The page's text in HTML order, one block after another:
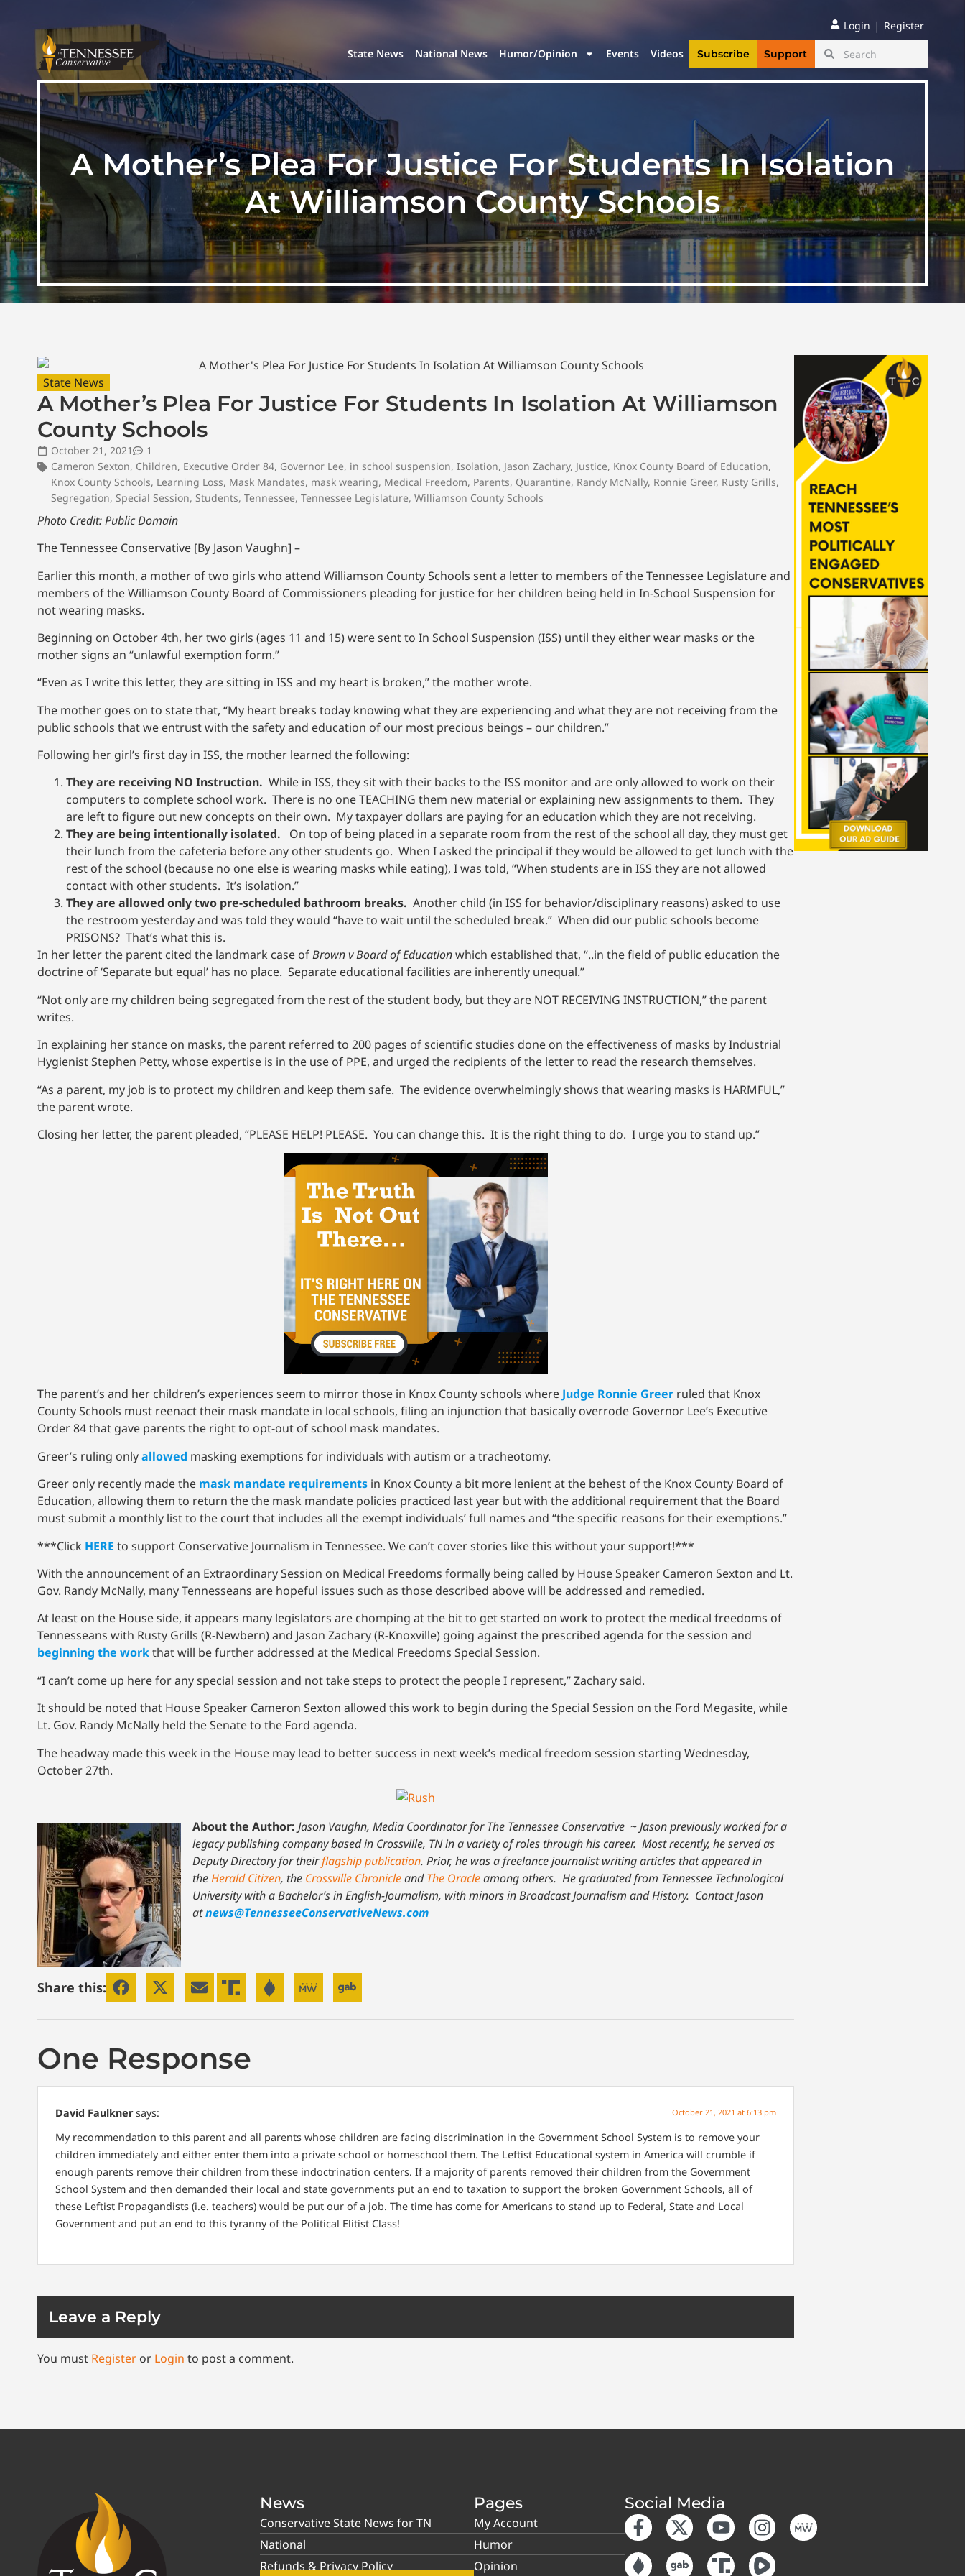
Login | Register
State News National News Humor/Opinion Events Videos Subscribe Support
A Mother’s Plea For Justice For Students In Isolation
At Williamson County Schools
State News
A Mother’s Plea For Justice For Students In Isolation At Williamson
County Schools
October 21, 2021
1
Cameron Sexton, Children, Executive Order 84, Governor Lee, in school suspension, Isolation, Jason Zachary, Justice, Knox County Board of Education,
Knox County Schools, Learning Loss, Mask Mandates, mask wearing, Medical Freedom, Parents, Quarantine, Randy McNally, Ronnie Greer, Rusty Grills,
Segregation, Special Session, Students, Tennessee, Tennessee Legislature, Williamson County Schools
Photo Credit: Public Domain
The Tennessee Conservative [By Jason Vaughn] –
Earlier this month, a mother of two girls who attend Williamson County Schools sent a letter to members of the Tennessee Legislature and
members of the Williamson County Board of Commissioners pleading for justice for her children being held in In-School Suspension for
not wearing masks.
Beginning on October 4th, her two girls (ages 11 and 15) were sent to In School Suspension (ISS) until they either wear masks or the
mother signs an “unlawful exemption form.”
“Even as I write this letter, they are sitting in ISS and my heart is broken,” the mother wrote.
The mother goes on to state that, “My heart breaks today knowing what they are experiencing and what they are not receiving from the
public schools that we entrust with the safety and education of our most precious beings – our children.”
Following her girl’s first day in ISS, the mother learned the following:
They are receiving NO Instruction. While in ISS, they sit with their backs to the ISS monitor and are only allowed to work on their
computers to complete school work. There is no one TEACHING them new material or explaining new assignments to them. They
are left to figure out new concepts on their own. My taxpayer dollars are paying for an education which they are not receiving.
They are being intentionally isolated. On top of being placed in a separate room from the rest of the school all day, they must get
their lunch from the cafeteria before any other students go. When I asked the principal if they would be allowed to get lunch with the
rest of the school (because no one else is wearing masks while eating), I was told, “When students are in ISS they are not allowed
contact with other students. It’s isolation.”
They are allowed only two pre-scheduled bathroom breaks. Another child (in ISS for behavior/disciplinary reasons) asked to use
the restroom yesterday and was told they would “have to wait until the scheduled break.” When did our public schools become
PRISONS? That’s what this is.
In her letter the parent cited the landmark case ofBrown v Board of Educationwhich established that, “..in the field of public education the
doctrine of ‘Separate but equal’ has no place. Separate educational facilities are inherently unequal.”
“Not only are my children being segregated from the rest of the student body, but they are NOT RECEIVING INSTRUCTION,” the parent
writes.
In explaining her stance on masks, the parent referred to 200 pages of scientific studies done on the effectiveness of masks by Industrial
Hygienist Stephen Petty, whose expertise is in the use of PPE, and urged the recipients of the letter to read the research themselves.
“As a parent, my job is to protect my children and keep them safe. The evidence overwhelmingly shows that wearing masks is HARMFUL,”
the parent wrote.
Closing her letter, the parent pleaded, “PLEASE HELP! PLEASE. You can change this. It is the right thing to do. I urge you to stand up.”
The parent’s and her children’s experiences seem to mirror those in Knox County schools where Judge Ronnie Greer ruled that Knox
County Schools must reenact their mask mandate in local schools, filing an injunction that basically overrode Governor Lee’s Executive
Order 84 that gave parents the right to opt-out of school mask mandates.
Greer’s ruling onlyallowed masking exemptions for individuals with autism or a tracheotomy.
Greer only recently made the mask mandate requirements in Knox County a bit more lenient at the behest of the Knox County Board of
Education, allowing them to return the the mask mandate policies practiced last year but with the additional requirement that the Board
must submit a monthly list to the court that includes all the exempt individuals’ full names and “the specific reasons for their exemptions.”
***Click HERE to support Conservative Journalism in Tennessee. We can’t cover stories like this without your support!***
With the announcement of an Extraordinary Session on Medical Freedoms formally being called by House Speaker Cameron Sexton and Lt.
Gov. Randy McNally, many Tennesseans are hopeful issues such as those described above will be addressed and remedied.
At least on the House side, it appears many legislators are chomping at the bit to get started on work to protect the medical freedoms of
Tennesseans with Rusty Grills (R-Newbern) and Jason Zachary (R-Knoxville) going against the prescribed agenda for the session and
beginning the workthat will be further addressed at the Medical Freedoms Special Session.
“I can’t come up here for any special session and not take steps to protect the people I represent,” Zachary said.
It should be noted that House Speaker Cameron Sexton allowed this work to begin during the Special Session on the Ford Megasite, while
Lt. Gov. Randy McNally held the Senate to the Ford agenda.
The headway made this week in the House may lead to better success in next week’s medical freedom session starting Wednesday,
October 27th.
About the Author: Jason Vaughn, Media Coordinator for The Tennessee Conservative ~Jason previously worked for a
legacy publishing company based in Crossville, TN in a variety of roles through his career. Most recently, he served as
Deputy Directory for theirflagship publication. Prior, he was a freelance journalist writing articles that appeared in
theHerald Citizen, the Crossville ChronicleandThe Oracleamong others. He graduated from Tennessee Technological
University with a Bachelor’s in English-Journalism, with minors in Broadcast Journalism and History. Contact Jason
atnews@TennesseeConservativeNews.com
Share this:
One Response
David Faulkner says: October 21, 2021 at 6:13 pm
My recommendation to this parent and all parents whose children are facing discrimination in the Government School System is to remove your
children immediately and either enter them into a private school or homeschool them. The Leftist Educational system in America will crumble if
enough parents remove their children from these indoctrination centers. If a majority of parents removed their children from the Government
School System and then demanded their local and state governments put an end to taxation to support the broken Government Schools, all of
these Leftist Propagandists (i.e. teachers) would be put our of a job. The time has come for Americans to stand up to Federal, State and Local
Government and put an end to this tyranny of the Political Elitist Class!
Leave a Reply
You must Register or Login to post a comment.
News
Conservative State News for TN
National
Refunds & Privacy Policy
Pages
My Account
Humor
Opinion
Social Media